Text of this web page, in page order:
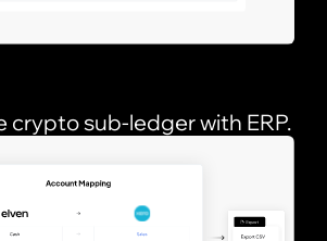
crypto sub-ledger with ERP.